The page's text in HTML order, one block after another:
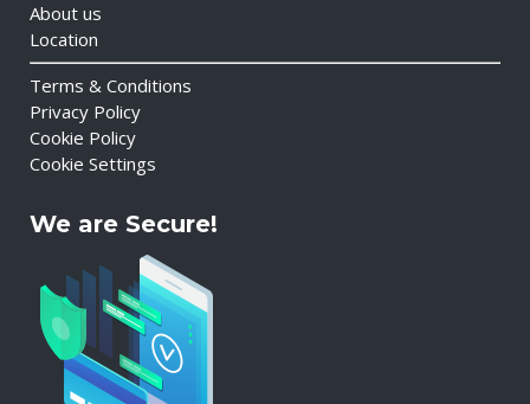
About us
Location
Terms & Conditions
Privacy Policy
Cookie Policy
Cookie Settings
We are Secure!